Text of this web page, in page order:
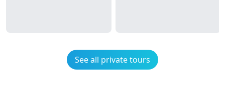
See all private tours